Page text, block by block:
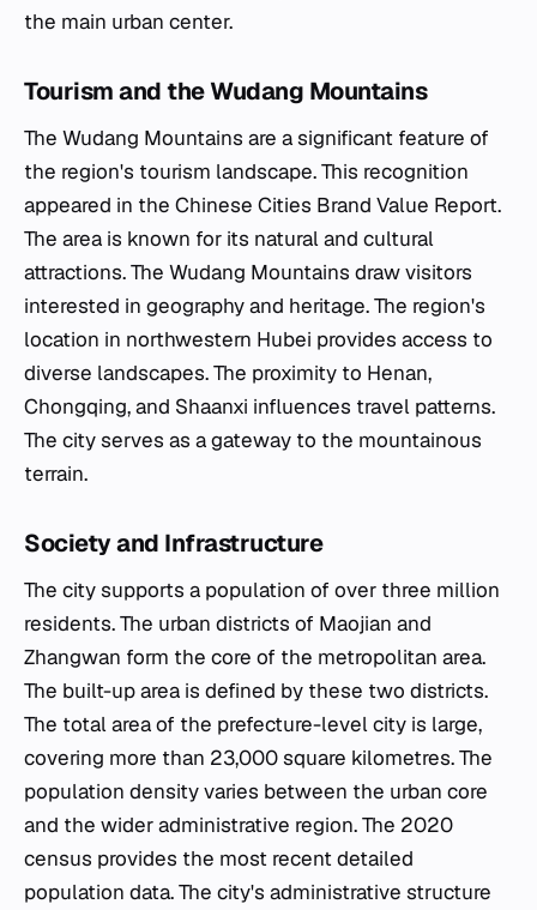
the main urban center.
Tourism and the Wudang Mountains
The Wudang Mountains are a significant feature of
the region's tourism landscape. This recognition
appeared in the Chinese Cities Brand Value Report.
The area is known for its natural and cultural
attractions. The Wudang Mountains draw visitors
interested in geography and heritage. The region's
location in northwestern Hubei provides access to
diverse landscapes. The proximity to Henan,
Chongqing, and Shaanxi influences travel patterns.
The city serves as a gateway to the mountainous
terrain.
Society and Infrastructure
The city supports a population of over three million
residents. The urban districts of Maojian and
Zhangwan form the core of the metropolitan area.
The built-up area is defined by these two districts.
The total area of the prefecture-level city is large,
covering more than 23,000 square kilometres. The
population density varies between the urban core
and the wider administrative region. The 2020
census provides the most recent detailed
population data. The city's administrative structure